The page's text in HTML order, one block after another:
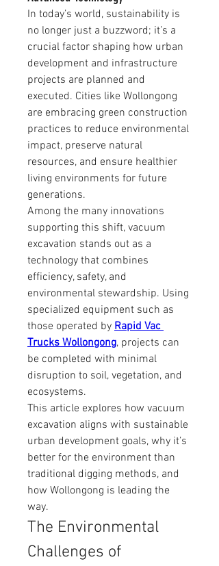
In today’s world, sustainability is
no longer just a buzzword; it’s a
crucial factor shaping how urban
development and infrastructure
projects are planned and
executed. Cities like Wollongong
are embracing green construction
practices to reduce environmental
impact, preserve natural
resources, and ensure healthier
living environments for future
generations.
Among the many innovations
supporting this shift, vacuum
excavation stands out as a
technology that combines
efficiency, safety, and
environmental stewardship. Using
specialized equipment such as
those operated by Rapid Vac
Trucks Wollongong, projects can
be completed with minimal
disruption to soil, vegetation, and
ecosystems.
This article explores how vacuum
excavation aligns with sustainable
urban development goals, why it’s
better for the environment than
traditional digging methods, and
how Wollongong is leading the
way.
The Environmental
Challenges of